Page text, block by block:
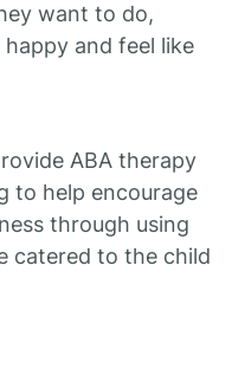
want to do,
and feel like
ABA therapy
to help encourage
through using
catered to the child